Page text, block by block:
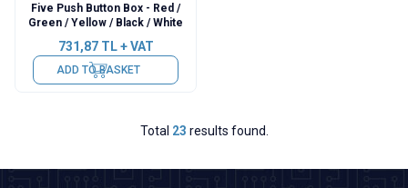
Five Push Button Box - Red /
Green / Yellow / Black / White
731,87TL + VAT
ADD TO BASKET
Total 23 results found.